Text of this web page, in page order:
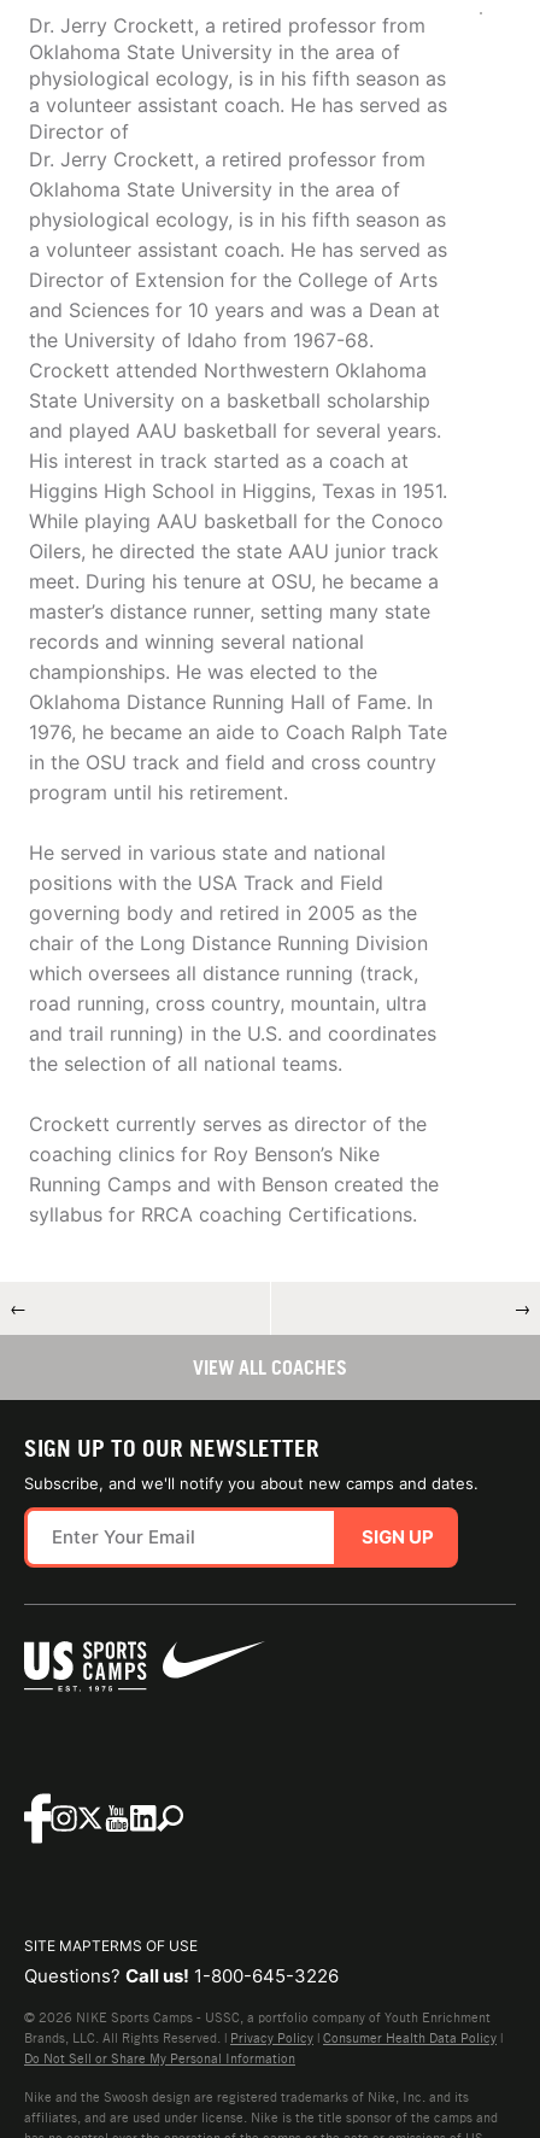
Dr. Jerry Crockett, a retired professor from
Oklahoma State University in the area of
physiological ecology, is in his fifth season as
a volunteer assistant coach. He has served as
Director of
Dr. Jerry Crockett, a retired professor from
Oklahoma State University in the area of
physiological ecology, is in his fifth season as
a volunteer assistant coach. He has served as
Director of Extension for the College of Arts
and Sciences for 10 years and was a Dean at
the University of Idaho from 1967-68.
Crockett attended Northwestern Oklahoma
State University on a basketball scholarship
and played AAU basketball for several years.
His interest in track started as a coach at
Higgins High School in Higgins, Texas in 1951.
While playing AAU basketball for the Conoco
Oilers, he directed the state AAU junior track
meet. During his tenure at OSU, he became a
master’s distance runner, setting many state
records and winning several national
championships. He was elected to the
Oklahoma Distance Running Hall of Fame. In
1976, he became an aide to Coach Ralph Tate
in the OSU track and field and cross country
program until his retirement.
He served in various state and national
positions with the USA Track and Field
governing body and retired in 2005 as the
chair of the Long Distance Running Division
which oversees all distance running (track,
road running, cross country, mountain, ultra
and trail running) in the U.S. and coordinates
the selection of all national teams.
Crockett currently serves as director of the
coaching clinics for Roy Benson’s Nike
Running Camps and with Benson created the
syllabus for RRCA coaching Certifications.
← →
VIEW ALL COACHES
SIGN UP TO OUR NEWSLETTER
Subscribe, and we'll notify you about new camps and dates.
SIGN UP
SITE MAPTERMS OF USE
Questions? Call us! 1-800-645-3226
© 2026 NIKE Sports Camps - USSC, a portfolio company of Youth Enrichment
Brands, LLC. All Rights Reserved. | Privacy Policy | Consumer Health Data Policy |
Do Not Sell or Share My Personal Information
Nike and the Swoosh design are registered trademarks of Nike, Inc. and its
affiliates, and are used under license. Nike is the title sponsor of the camps and